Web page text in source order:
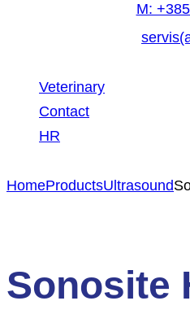
M:
Veterinary
Contact
HR
facebook-
linkedin
youtube
HomeProductsUltrasound
Sonosite